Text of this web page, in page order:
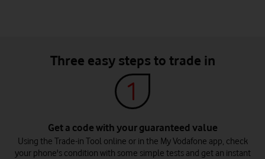
Three easy steps to trade in
Get a code with your guaranteed value
Using the Trade-in Tool online or in the My Vodafone app, check
your phone's condition with some simple tests and get an instant